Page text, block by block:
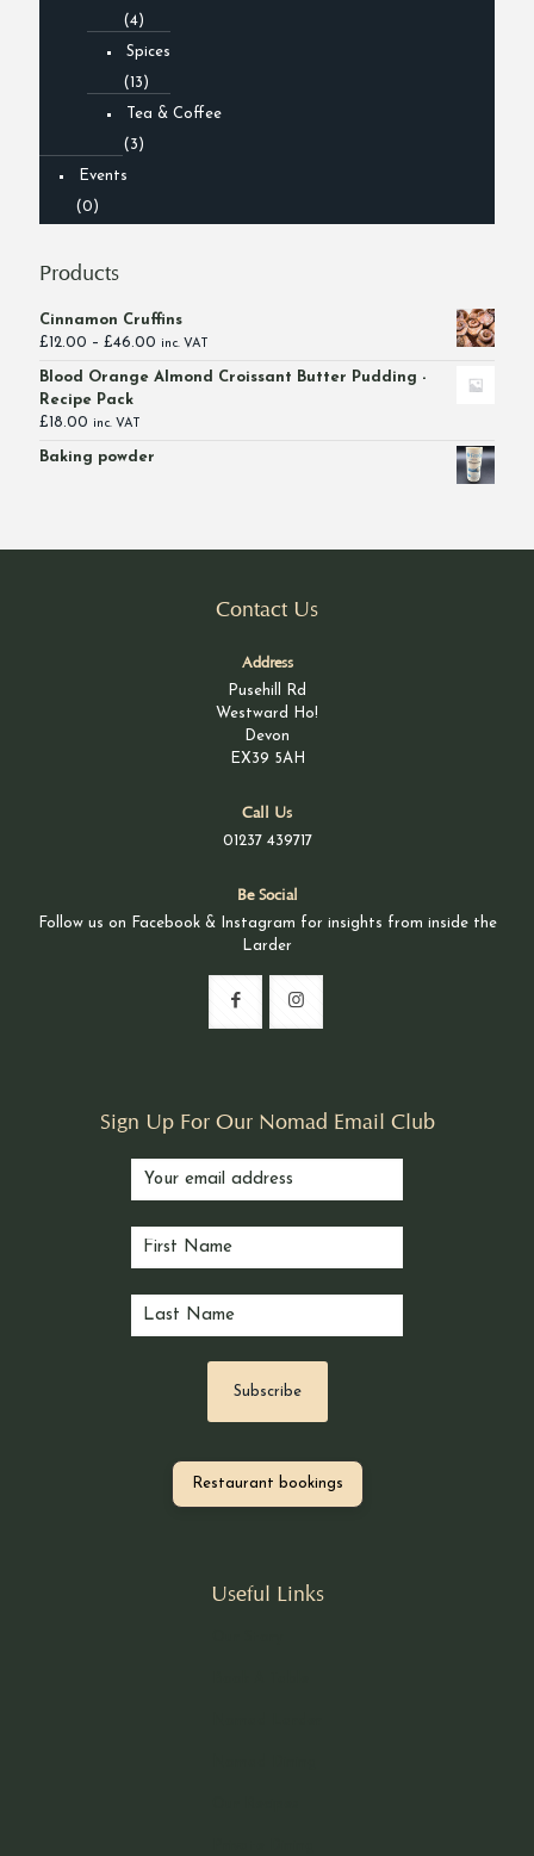
(4)
Spices
(13)
Tea & Coffee
(3)
Events
(0)
Products
Cinnamon Cruffins
£ 12.00 – £46.00 Price
inc. VAT
Blood Orange Almond Croissant Butter Pudding -
Recipe Pack
£ 18.00 inc. VAT
Baking powder
Contact Us
Address
Pusehill Rd
Westward Ho!
Devon
EX39 5AH
Call Us
01237 439717
Be Social
Follow us on Facebook & Instagram for insights from inside the
Larder
Sign Up For Our Nomad Email Club
Restaurant bookings
Useful Links